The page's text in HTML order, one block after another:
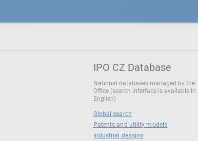
IPO CZ Database
National databases managed by the
Office (search interface is available in
English)
Global search
Patents and utility models
Industrial designs